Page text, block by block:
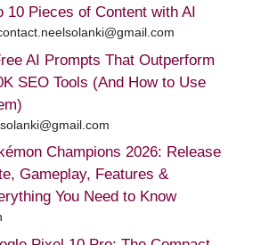
10 Pieces of Content with AI
AI Prompts That Outperform
SEO Tools (And How to Use
Champions 2026: Release
Gameplay, Features &
You Need to Know